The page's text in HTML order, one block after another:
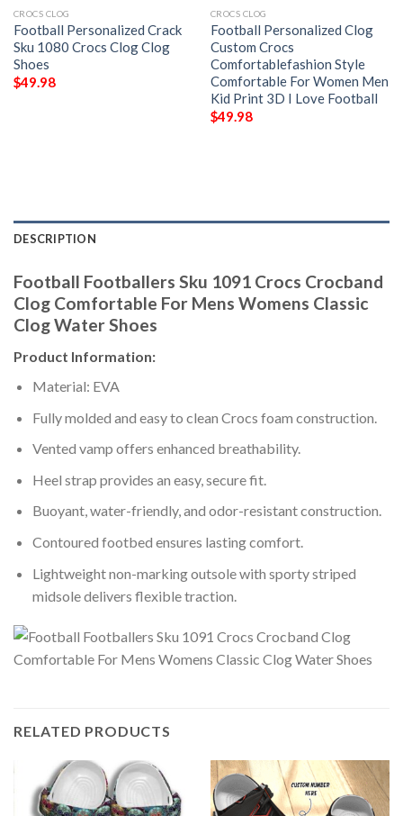
CROCS CLOG
Football Personalized Crack
Sku 1080 Crocs Clog Clog
Shoes
$49.98
CROCS CLOG
Football Personalized Clog
Custom Crocs
Comfortablefashion Style
Comfortable For Women Men
Kid Print 3D I Love Football
$49.98
DESCRIPTION
Football Footballers Sku 1091 Crocs Crocband
Clog Comfortable For Mens Womens Classic
Clog Water Shoes
Product Information:
Material: EVA
Fully molded and easy to clean Crocs foam construction.
Vented vamp offers enhanced breathability.
Heel strap provides an easy, secure fit.
Buoyant, water-friendly, and odor-resistant construction.
Contoured footbed ensures lasting comfort.
Lightweight non-marking outsole with sporty striped
midsole delivers flexible traction.
RELATED PRODUCTS